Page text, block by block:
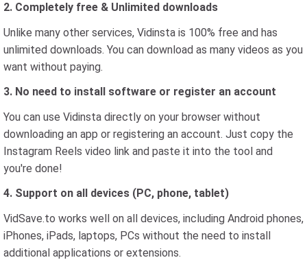
2. Completely free & Unlimited downloads
Unlike many other services, Vidinsta is 100% free and has
unlimited downloads. You can download as many videos as you
want without paying.
3. No need to install software or register an account
You can use Vidinsta directly on your browser without
downloading an app or registering an account. Just copy the
Instagram Reels video link and paste it into the tool and
you're done!
4. Support on all devices (PC, phone, tablet)
VidSave.to works well on all devices, including Android phones,
iPhones, iPads, laptops, PCs without the need to install
additional applications or extensions.